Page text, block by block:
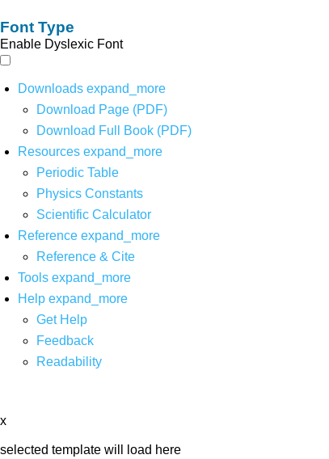
Font Type
Enable Dyslexic Font
Downloads expand_more
Download Page (PDF)
Download Full Book (PDF)
Resources expand_more
Periodic Table
Physics Constants
Scientific Calculator
Reference expand_more
Reference & Cite
Tools expand_more
Help expand_more
Get Help
Feedback
Readability
x
selected template will load here